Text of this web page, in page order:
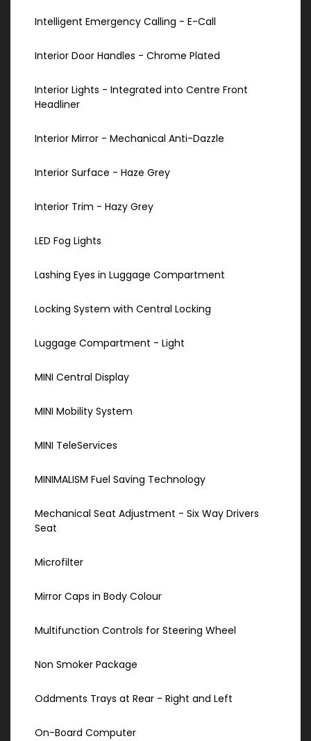
Intelligent Emergency Calling - E-Call
Interior Door Handles - Chrome Plated
Interior Lights - Integrated into Centre Front
Headliner
Interior Mirror - Mechanical Anti-Dazzle
Interior Surface - Haze Grey
Interior Trim - Hazy Grey
LED Fog Lights
Lashing Eyes in Luggage Compartment
Locking System with Central Locking
Luggage Compartment - Light
MINI Central Display
MINI Mobility System
MINI TeleServices
MINIMALISM Fuel Saving Technology
Mechanical Seat Adjustment - Six Way Drivers
Seat
Microfilter
Mirror Caps in Body Colour
Multifunction Controls for Steering Wheel
Non Smoker Package
Oddments Trays at Rear - Right and Left
On-Board Computer